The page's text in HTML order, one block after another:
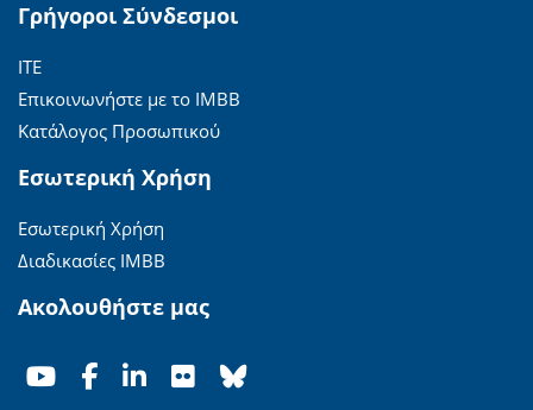
Γρήγοροι Σύνδεσμοι
ΙΤΕ
Επικοινωνήστε με το ΙΜΒΒ
Κατάλογος Προσωπικού
Εσωτερική Χρήση
Εσωτερική Χρήση
Διαδικασίες ΙΜΒΒ
Ακολουθήστε μας